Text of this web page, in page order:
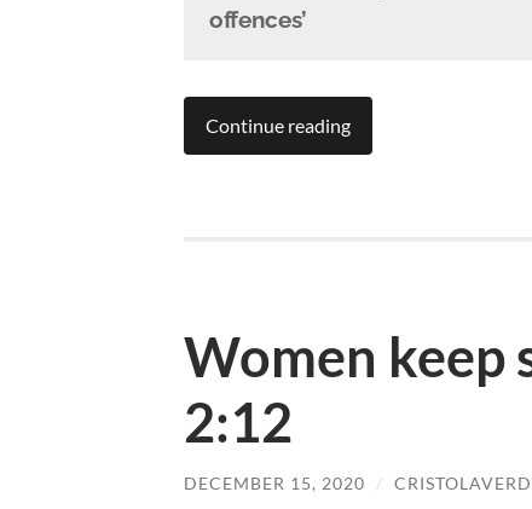
offences’
Continue reading
Women keep
2:12
DECEMBER 15, 2020 /